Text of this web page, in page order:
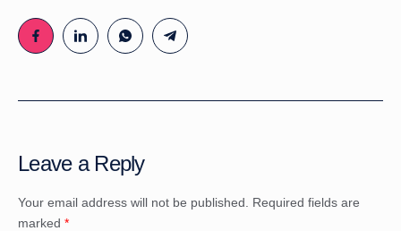
Leave a Reply
Your email address will not be published. Required fields are
marked *